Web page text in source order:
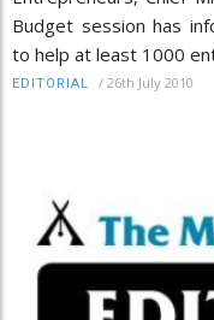
Budget session has
to help at least 1000
EDITORIAL / 26th July 2010